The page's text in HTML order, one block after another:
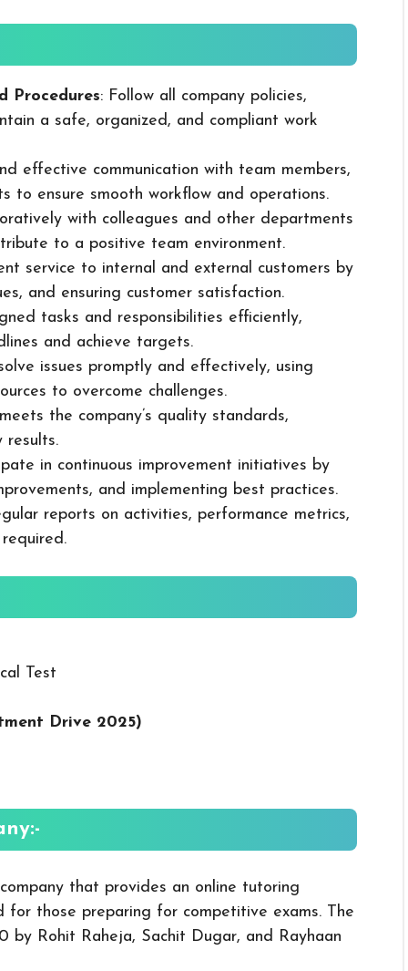
Procedures: Follow all company policies,
a safe, organized, and compliant work
effective communication with team members,
to ensure smooth workflow and operations.
with colleagues and other departments
to a positive team environment.
service to internal and external customers by
and ensuring customer satisfaction.
tasks and responsibilities efficiently,
and achieve targets.
issues promptly and effectively, using
to overcome challenges.
the company’s quality standards,
results.
in continuous improvement initiatives by
and implementing best practices.
reports on activities, performance metrics,
Test
Drive 2025)
that provides an online tutoring
those preparing for competitive exams. The
by Rohit Raheja, Sachit Dugar, and Rayhaan